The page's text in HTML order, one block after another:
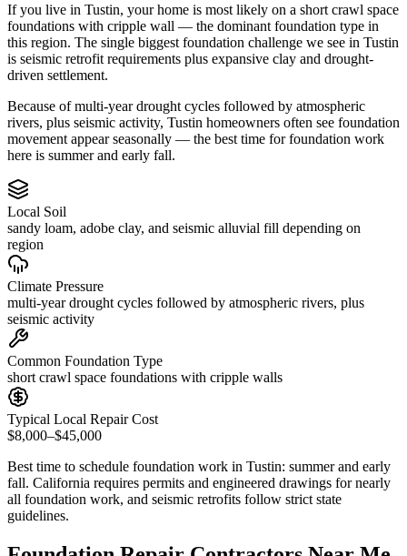
If you live in Tustin, your home is most likely on a short crawl space
foundations with cripple wall — the dominant foundation type in
this region. The single biggest foundation challenge we see in Tustin
is seismic retrofit requirements plus expansive clay and drought-
driven settlement.
Because of multi-year drought cycles followed by atmospheric
rivers, plus seismic activity, Tustin homeowners often see foundation
movement appear seasonally — the best time for foundation work
here is summer and early fall.
Local Soil
sandy loam, adobe clay, and seismic alluvial fill depending on
region
Climate Pressure
multi-year drought cycles followed by atmospheric rivers, plus
seismic activity
Common Foundation Type
short crawl space foundations with cripple walls
Typical Local Repair Cost
$8,000–$45,000
Best time to schedule foundation work in Tustin: summer and early
fall. California requires permits and engineered drawings for nearly
all foundation work, and seismic retrofits follow strict state
guidelines.